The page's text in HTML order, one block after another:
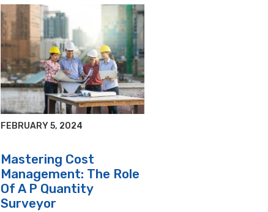
FEBRUARY 5, 2024
Mastering Cost
Management: The Role
Of A P Quantity
Surveyor